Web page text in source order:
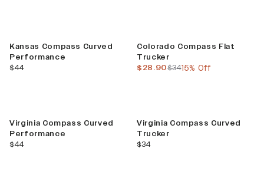
Kansas Compass Curved
Performance
current price
$44
Colorado Compass Flat
Trucker
previous price
$34
current price
$28.90 15% Off
Virginia Compass Curved
Performance
current price
$44
Virginia Compass Curved
Trucker
current price
$34